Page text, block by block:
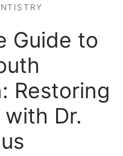
Guide to
Restoring
with Dr.